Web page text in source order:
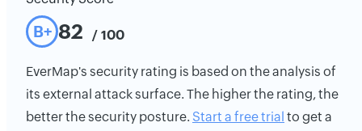
B+ 82 / 100
EverMap's security rating is based on the analysis of
its external attack surface. The higher the rating, the
better the security posture. Start a free trial to get a